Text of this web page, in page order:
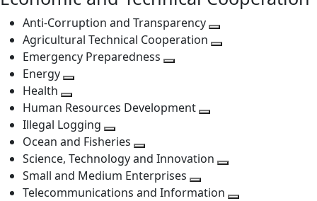
Anti-Corruption and Transparency
Agricultural Technical Cooperation
Emergency Preparedness
level
Energy
next
level
Health
Toggle
next
level
Human Resources Development
level
Illegal Logging
Toggle
next
level
Ocean and Fisheries
Toggle
next
level
Science, Technology and Innovation
next
Small and Medium Enterprises
Toggle
Telecommunications and Information